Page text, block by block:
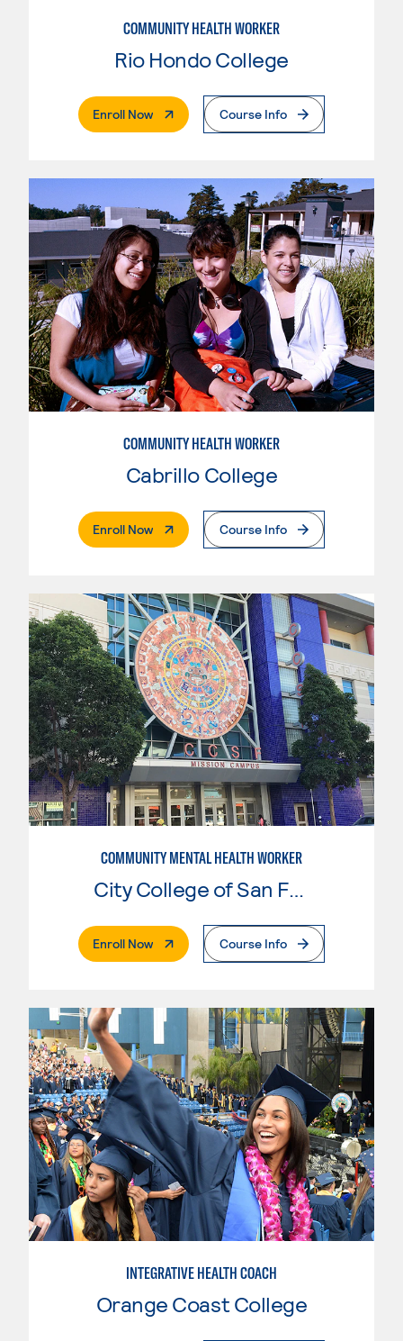
COMMUNITY HEALTH WORKER
Rio Hondo College
Enroll Now. External PageCourse Info
COMMUNITY HEALTH WORKER
Cabrillo College
Enroll Now. External PageCourse Info
COMMUNITY MENTAL HEALTH WORKER
City College of San Francisco
Enroll Now. External PageCourse Info
INTEGRATIVE HEALTH COACH
Orange Coast College